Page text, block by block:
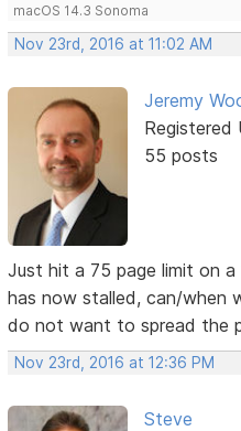
macOS 14.3 Sonoma
Nov 23rd, 2016 at 11:02 AM
Jeremy
Registered
55 posts
Just hit a 75 page limit on
has now stalled, can/when
do not want to spread the
Nov 23rd, 2016 at 12:36 PM
Steve